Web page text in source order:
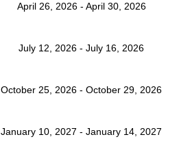
April 26, 2026 - April 30, 2026
July 12, 2026 - July 16, 2026
October 25, 2026 - October 29, 2026
January 10, 2027 - January 14, 2027